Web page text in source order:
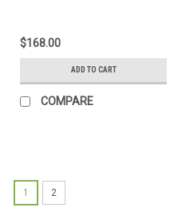
$168.00
ADD TO CART
COMPARE
1 2